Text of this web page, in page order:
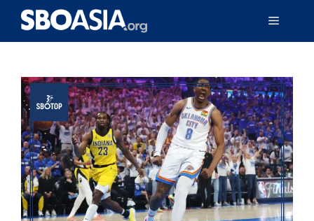
Skip
content
Menu